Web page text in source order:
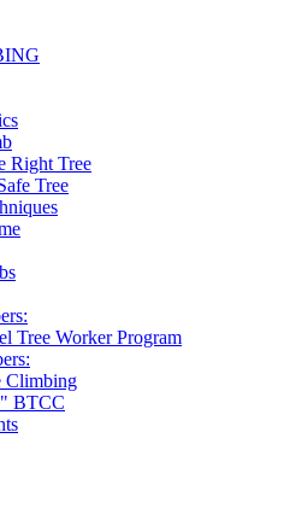
Right Tree
Tree
Tree Worker Program
Climbing
BTCC